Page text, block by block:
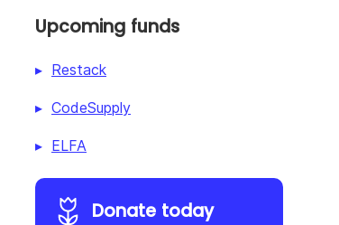
Upcoming funds
Restack
CodeSupply
ELFA
Donate today